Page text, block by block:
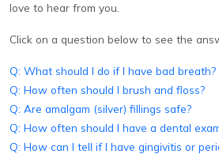
love to hear from you.
Click on a question below to see the
Q: What should I do if I have bad breath?
Q: How often should I brush and floss?
Q: Are amalgam (silver) fillings safe?
Q: How often should I have a dental
Q: How can I tell if I have gingivitis or